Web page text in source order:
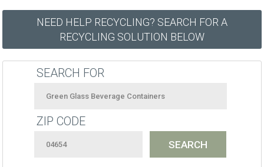
NEED HELP RECYCLING? SEARCH FOR A
RECYCLING SOLUTION BELOW
SEARCH FOR
ZIP CODE